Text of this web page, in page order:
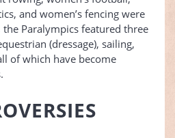
and women’s fencing were
Paralympics featured three
(dressage), sailing,
of which have become